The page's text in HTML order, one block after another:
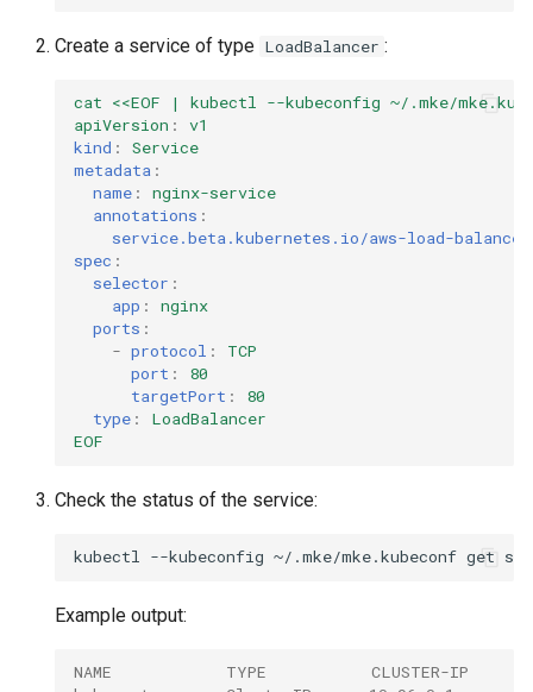
Create a service of type LoadBalancer :
cat <<EOF | kubectl --kubeconfig ~/.mke/
apiVersion :
v1
kind :
Service
metadata :
name :
nginx-service
annotations :
service.beta.kubernetes.io/aws-load-
spec :
selector :
app :
nginx
ports :
- protocol :
TCP
port :
80
targetPort :
80
type :
LoadBalancer
EOF
Check the status of the service:
kubectl --kubeconfig ~/.mke/mke.kubeconf get
Example output:
NAME            TYPE           CLUSTER-